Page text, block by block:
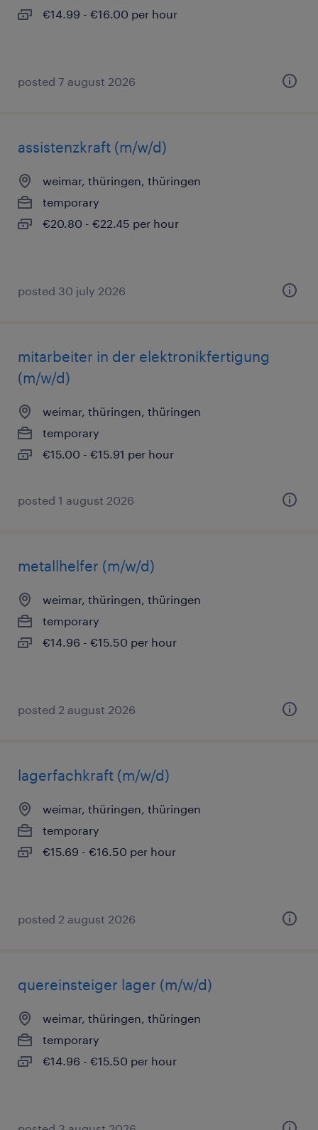
€14.99 - €16.00 per hour
posted 7 august 2026
assistenzkraft (m/w/d)
weimar, thüringen, thüringen
temporary
€20.80 - €22.45 per hour
posted 30 july 2026
mitarbeiter in der elektronikfertigung
(m/w/d)
weimar, thüringen, thüringen
temporary
€15.00 - €15.91 per hour
posted 1 august 2026
metallhelfer (m/w/d)
weimar, thüringen, thüringen
temporary
€14.96 - €15.50 per hour
posted 2 august 2026
lagerfachkraft (m/w/d)
weimar, thüringen, thüringen
temporary
€15.69 - €16.50 per hour
posted 2 august 2026
quereinsteiger lager (m/w/d)
weimar, thüringen, thüringen
temporary
€14.96 - €15.50 per hour